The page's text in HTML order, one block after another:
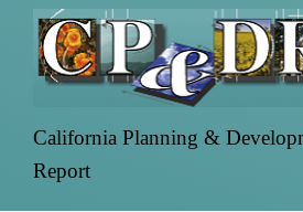
California Planning &
Report